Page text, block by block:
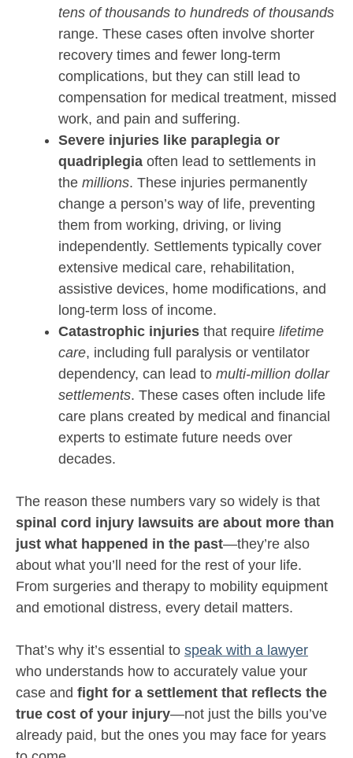
tens of thousands to hundreds of thousands
range. These cases often involve shorter
recovery times and fewer long-term
complications, but they can still lead to
compensation for medical treatment, missed
work, and pain and suffering.
Severe injuries like paraplegia or
quadriplegia often lead to settlements in
the millions. These injuries permanently
change a person’s way of life, preventing
them from working, driving, or living
independently. Settlements typically cover
extensive medical care, rehabilitation,
assistive devices, home modifications, and
long-term loss of income.
Catastrophic injuries that require lifetime
care, including full paralysis or ventilator
dependency, can lead to multi-million dollar
settlements. These cases often include life
care plans created by medical and financial
experts to estimate future needs over
decades.
The reason these numbers vary so widely is that
spinal cord injury lawsuits are about more than
just what happened in the past—they’re also
about what you’ll need for the rest of your life.
From surgeries and therapy to mobility equipment
and emotional distress, every detail matters.
That’s why it’s essential to speak with a lawyer
who understands how to accurately value your
case and fight for a settlement that reflects the
true cost of your injury—not just the bills you’ve
already paid, but the ones you may face for years